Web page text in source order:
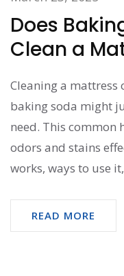
Does
Clean a
Cleaning a mattress
baking soda might
need. This common
odors and stains
works, ways to use
right choice for your
READ MORE